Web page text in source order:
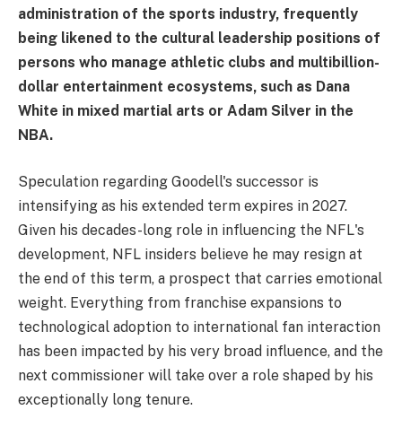
administration of the sports industry, frequently
being likened to the cultural leadership positions of
persons who manage athletic clubs and multibillion-
dollar entertainment ecosystems, such as Dana
White in mixed martial arts or Adam Silver in the
NBA.
Speculation regarding Goodell's successor is
intensifying as his extended term expires in 2027.
Given his decades-long role in influencing the NFL's
development, NFL insiders believe he may resign at
the end of this term, a prospect that carries emotional
weight. Everything from franchise expansions to
technological adoption to international fan interaction
has been impacted by his very broad influence, and the
next commissioner will take over a role shaped by his
exceptionally long tenure.